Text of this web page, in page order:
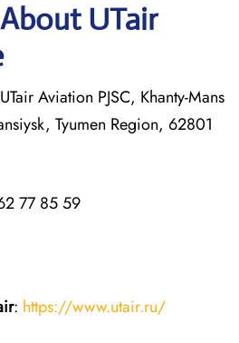
UTair
UTair Aviation PJSC, Khanty-Mans
Tyumen Region, 62801
77 85 59
: https://www.utair.ru/